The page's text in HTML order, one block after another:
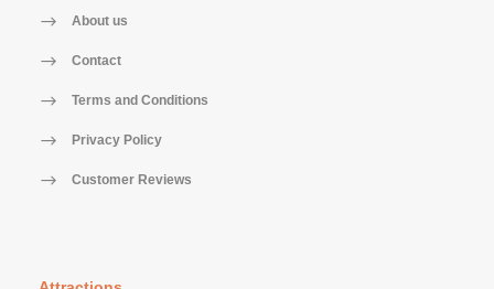
About us
Contact
Terms and Conditions
Privacy Policy
Customer Reviews